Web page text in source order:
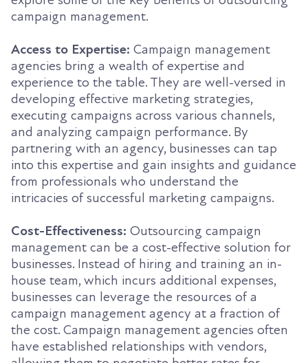
campaign management.
Access to Expertise: Campaign management
agencies bring a wealth of expertise and
experience to the table. They are well-versed in
developing effective marketing strategies,
executing campaigns across various channels,
and analyzing campaign performance. By
partnering with an agency, businesses can tap
into this expertise and gain insights and guidance
from professionals who understand the
intricacies of successful marketing campaigns.
Cost-Effectiveness: Outsourcing campaign
management can be a cost-effective solution for
businesses. Instead of hiring and training an in-
house team, which incurs additional expenses,
businesses can leverage the resources of a
campaign management agency at a fraction of
the cost. Campaign management agencies often
have established relationships with vendors,